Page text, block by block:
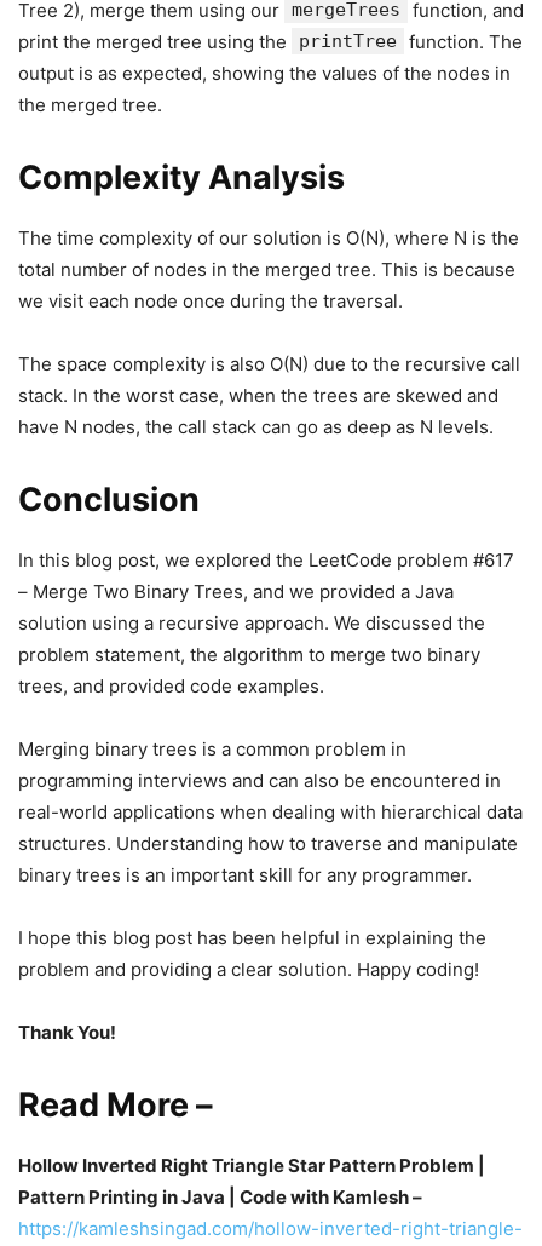
Tree 2), merge them using our mergeTrees
function, and
print the merged tree using the
printTree function. The
output is as expected, showing the values of the nodes in
the merged tree.
Complexity Analysis
The time complexity of our solution is O(N), where N is the
total number of nodes in the merged tree. This is because
we visit each node once during the traversal.
The space complexity is also O(N) due to the recursive call
stack. In the worst case, when the trees are skewed and
have N nodes, the call stack can go as deep as N levels.
Conclusion
In this blog post, we explored the LeetCode problem #617
– Merge Two Binary Trees, and we provided a Java
solution using a recursive approach. We discussed the
problem statement, the algorithm to merge two binary
trees, and provided code examples.
Merging binary trees is a common problem in
programming interviews and can also be encountered in
real-world applications when dealing with hierarchical data
structures. Understanding how to traverse and manipulate
binary trees is an important skill for any programmer.
I hope this blog post has been helpful in explaining the
problem and providing a clear solution. Happy coding!
Thank You!
Read More –
Hollow Inverted Right Triangle Star Pattern Problem |
Pattern Printing in Java | Code with Kamlesh –
https://kamleshsingad.com/hollow-inverted-right-triangle-